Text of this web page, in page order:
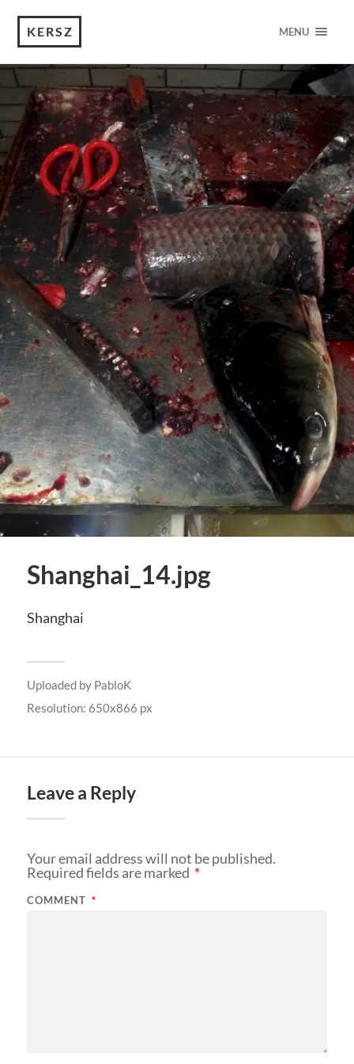
KERSZ MENU
Shanghai_14.jpg
Shanghai
Uploaded by PabloK
Resolution: 650x866 px
Leave a Reply
Your email address will not be published.
Required fields are marked *
COMMENT *